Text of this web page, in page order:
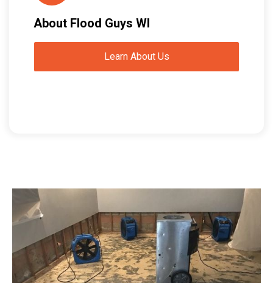
About Flood Guys WI
Learn About Us